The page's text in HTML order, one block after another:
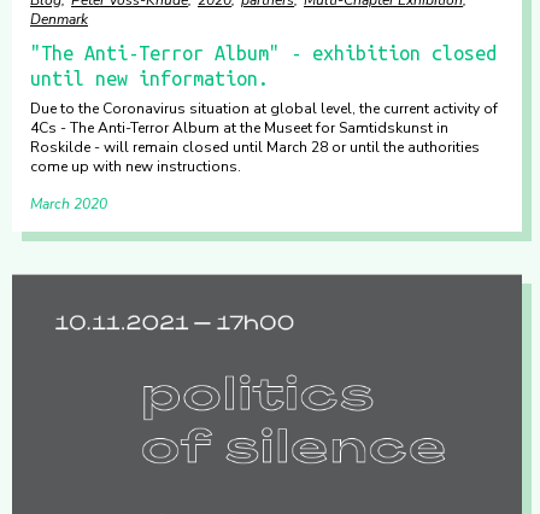
Denmark
"The Anti-Terror Album" - exhibition closed
until new information.
Due to the Coronavirus situation at global level, the current activity of
4Cs - The Anti-Terror Album at the Museet for Samtidskunst in
Roskilde - will remain closed until March 28 or until the authorities
come up with new instructions.
March 2020